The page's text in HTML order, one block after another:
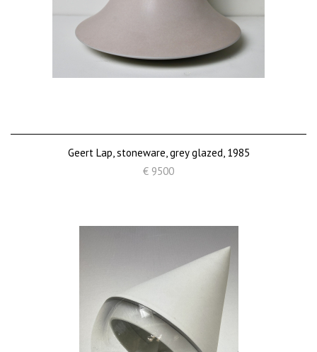
Geert Lap, stoneware, grey glazed, 1985
€ 9500